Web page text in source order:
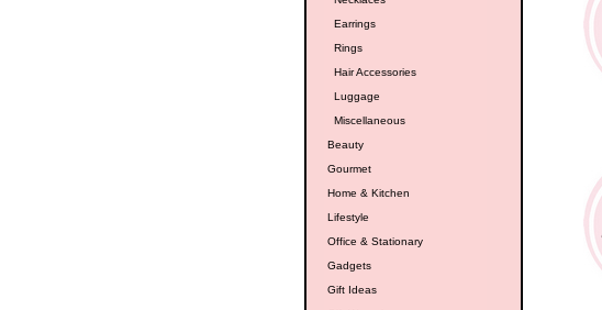
Earrings
Rings
Hair Accessories
Luggage
Miscellaneous
Beauty
Gourmet
Home & Kitchen
Lifestyle
Office & Stationary
Gadgets
Gift Ideas